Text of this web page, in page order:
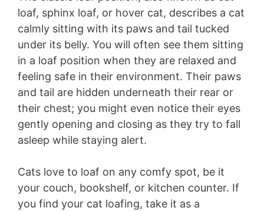
loaf, sphinx loaf, or hover cat, describes a cat
calmly sitting with its paws and tail tucked
under its belly. You will often see them sitting
in a loaf position when they are relaxed and
feeling safe in their environment. Their paws
and tail are hidden underneath their rear or
their chest; you might even notice their eyes
gently opening and closing as they try to fall
asleep while staying alert.
Cats love to loaf on any comfy spot, be it
your couch, bookshelf, or kitchen counter. If
you find your cat loafing, take it as a